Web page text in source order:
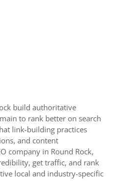
build authoritative
to rank better on search
link-building practices
and content
company in Round Rock,
get traffic, and rank
local and industry-specific